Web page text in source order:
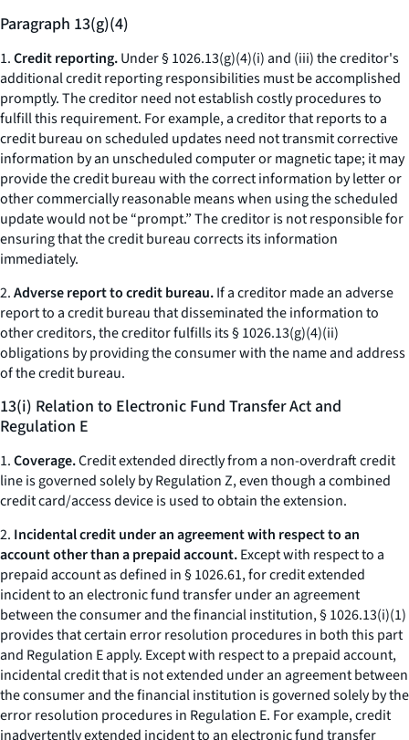
Paragraph 13(g)(4)
1.Credit reporting.Under § 1026.13(g)(4)(i) and (iii) the creditor's
additional credit reporting responsibilities must be accomplished
promptly. The creditor need not establish costly procedures to
fulfill this requirement. For example, a creditor that reports to a
credit bureau on scheduled updates need not transmit corrective
information by an unscheduled computer or magnetic tape; it may
provide the credit bureau with the correct information by letter or
other commercially reasonable means when using the scheduled
update would not be “prompt.” The creditor is not responsible for
ensuring that the credit bureau corrects its information
immediately.
2.Adverse report to credit bureau.If a creditor made an adverse
report to a credit bureau that disseminated the information to
other creditors, the creditor fulfills its § 1026.13(g)(4)(ii)
obligations by providing the consumer with the name and address
of the credit bureau.
13(i) Relation to Electronic Fund Transfer Act and
Regulation E
1.Coverage.Credit extended directly from a non-overdraft credit
line is governed solely by Regulation Z, even though a combined
credit card/access device is used to obtain the extension.
2. Incidental credit under an agreement with respect to an
account other than a prepaid account.Except with respect to a
prepaid account as defined in § 1026.61, for credit extended
incident to an electronic fund transfer under an agreement
between the consumer and the financial institution, § 1026.13(i)(1)
provides that certain error resolution procedures in both this part
and Regulation E apply. Except with respect to a prepaid account,
incidental credit that is not extended under an agreement between
the consumer and the financial institution is governed solely by the
error resolution procedures in Regulation E. For example, credit
inadvertently extended incident to an electronic fund transfer